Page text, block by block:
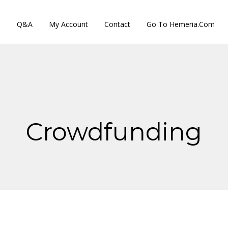
Q&A My Account Contact Go To Hemeria.com
Crowdfunding